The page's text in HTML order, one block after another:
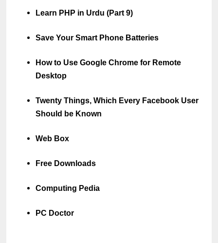
Learn PHP in Urdu (Part 9)
Save Your Smart Phone Batteries
How to Use Google Chrome for Remote
Desktop
Twenty Things, Which Every Facebook User
Should be Known
Web Box
Free Downloads
Computing Pedia
PC Doctor